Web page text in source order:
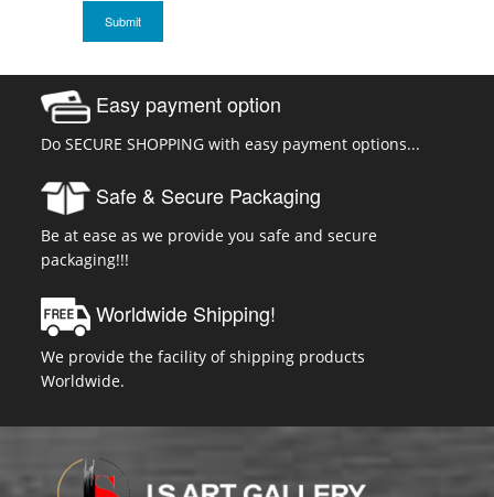
Easy payment option
Do SECURE SHOPPING with easy payment options...
Safe & Secure Packaging
Be at ease as we provide you safe and secure
packaging!!!
Worldwide Shipping!
We provide the facility of shipping products
Worldwide.